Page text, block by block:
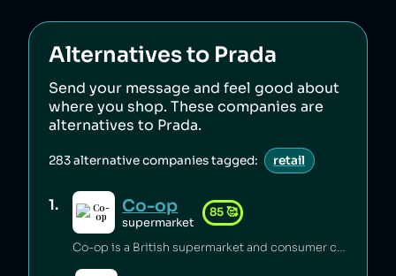
Alternatives to Prada
Send your message and feel good about
where you shop. These companies are
alternatives to Prada.
283alternative companies tagged: retail
1. Co-op
supermarket
85 🥰
Co-op is a British supermarket and consumer co-operative which has championed the introduction of fairtrade [1], pushed for climate justice [2][3][4], innovated in accessible food labelling for disabled people [5], and invested millions of pounds of its profits back into the communities it serves [6]. Co-op boycotted exports from Israei settlements in Palestine since 2012 [7] and has a celebrated stance on avoiding pesticides [8], sustainable sourcing of palm oil [9], and animal welfare [6].